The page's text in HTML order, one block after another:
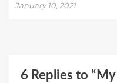
January 10, 2021
6 Replies to